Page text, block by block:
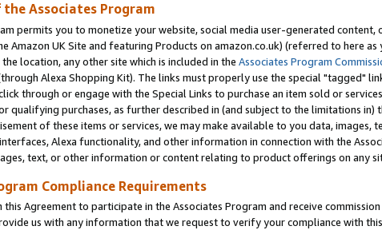
Associates Program
permits you to monetize your website, social media user-generated
Amazon UK Site and featuring Products on amazon.co.uk) (referred to here as
location, any other site which is included in the Associates Program
Alexa Shopping Kit). The links must properly use the special "tagged"
through or engage with the Special Links to purchase an item sold or
qualifying purchases, as further described in (and subject to the limitations in)
of these items or services, we may make available to you data,
Alexa functionality, and other information in connection with the
text, or other information or content relating to product offerings on any
Compliance Requirements
this Agreement to participate in the Associates Program and receive commission
us with any information that we request to verify your compliance with